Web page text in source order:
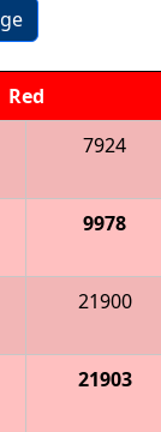
Red
7924
9978
21900
21903